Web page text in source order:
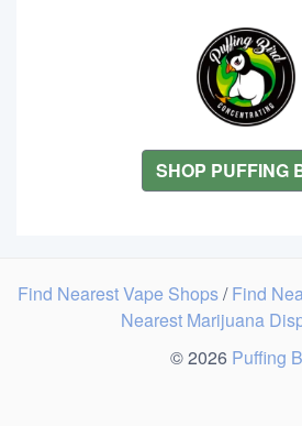
SHOP PUFFING
Find Nearest Vape Shops/Find
Nearest Marijuana
© 2026 Puffing